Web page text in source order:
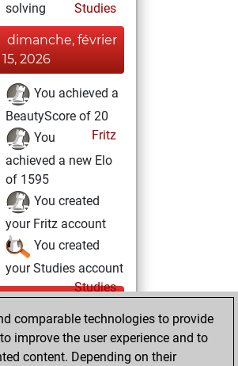
solving
Studies
dimanche, février
15, 2026
You achieved a
BeautyScore of 20
Fritz
You
achieved a new Elo
of 1595
You created
your Fritz account
You created
your Studies account
Studies
mardi,
février 10, 2026
You totalled 4
comparable technologies to provide
improve the user experience and to
content. Depending on their